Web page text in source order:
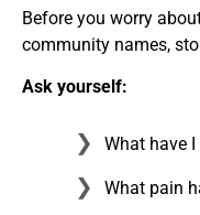
Before you worry
community names,
Ask yourself:
What have
What pain